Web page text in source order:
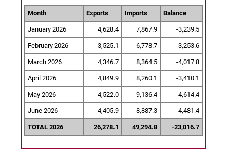
Month Exports Imports Balance
January 2026 4,628.4 7,867.9 -3,239.5
February 2026 3,525.1 6,778.7 -3,253.6
March 2026 4,346.7 8,364.5 -4,017.8
April 2026 4,849.9 8,260.1 -3,410.1
May 2026 4,522.0 9,136.4 -4,614.4
June 2026 4,405.9 8,887.3 -4,481.4
TOTAL 2026 26,278.1 49,294.8 -23,016.7